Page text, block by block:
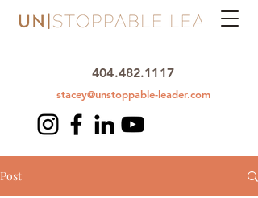
404.482.1117
stacey@unstoppable-leader.com
Post